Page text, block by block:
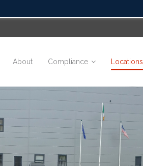
About Compliance Locations